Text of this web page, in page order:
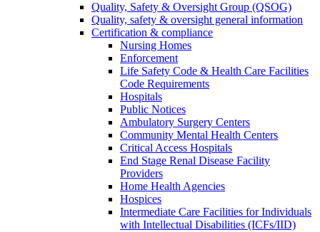
Quality, Safety & Oversight Group (QSOG)
Quality, safety & oversight general information
Certification & compliance
Nursing Homes
Enforcement
Life Safety Code & Health Care Facilities
Code Requirements
Hospitals
Public Notices
Ambulatory Surgery Centers
Community Mental Health Centers
Critical Access Hospitals
End Stage Renal Disease Facility
Providers
Home Health Agencies
Hospices
Intermediate Care Facilities for Individuals
with Intellectual Disabilities (ICFs/IID)